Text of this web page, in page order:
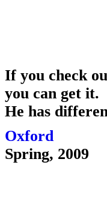
If you check
you can get it.
He has
Oxford
Spring, 2009